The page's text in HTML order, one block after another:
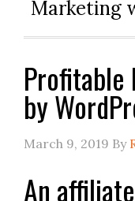
Marketing
Profitable
by
March 9, 2019 By
An